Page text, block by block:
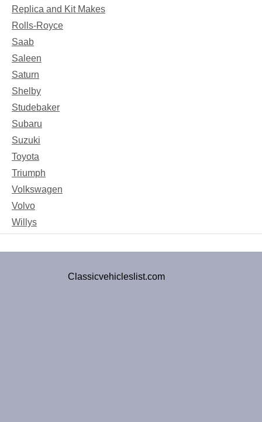
Replica and Kit Makes
Rolls-Royce
Saab
Saleen
Saturn
Shelby
Studebaker
Subaru
Suzuki
Toyota
Triumph
Volkswagen
Volvo
Willys
Classicvehicleslist.com